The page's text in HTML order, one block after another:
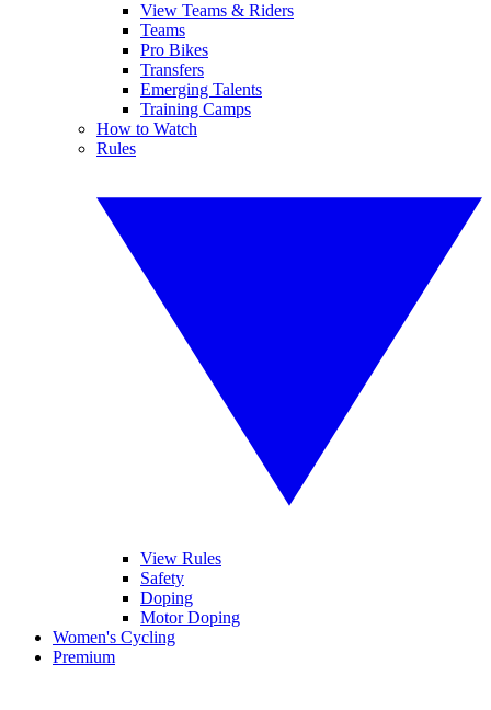
View Teams & Riders
Teams
Pro Bikes
Transfers
Emerging Talents
Training Camps
How to Watch
Rules
View Rules
Safety
Doping
Motor Doping
Women's Cycling
Premium